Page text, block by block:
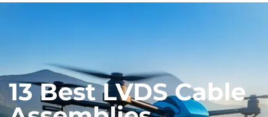
13 Best LVDS Cable